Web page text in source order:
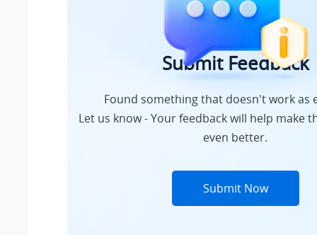
Submit Feedback
Found something that doesn't work as
Let us know - Your feedback will help make
even better.
Submit Now